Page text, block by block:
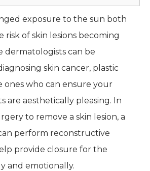
exposure to the sun both
of skin lesions becoming
dermatologists can be
skin cancer, plastic
ones who can ensure your
are aesthetically pleasing. In
to remove a skin lesion, a
perform reconstructive
provide closure for the
and emotionally.